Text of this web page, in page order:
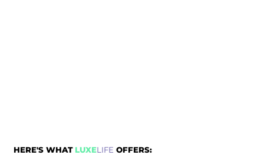
HERE'S WHAT LUXELIFE OFFERS: